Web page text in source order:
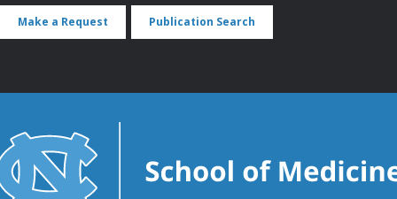
Make a Request Publication Search